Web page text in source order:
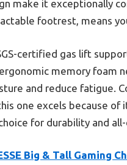
make it exceptionally
footrest, means
certified gas lift
memory foam
and reduce fatigue.
this one excels because
for durability and
Big & Tall Gaming